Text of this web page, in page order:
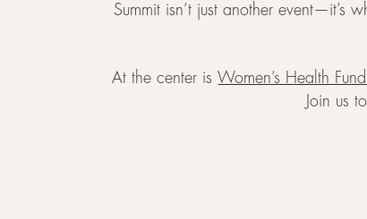
Summit isn’t just another event—it’s
At the center isWomen’s Health
Join us